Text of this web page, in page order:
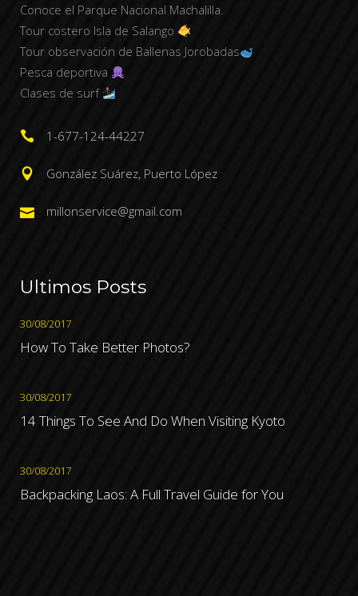
Conoce el Parque Nacional Machalilla.
Tour costero Isla de Salango
Tour observación de Ballenas Jorobadas
Pesca deportiva
Clases de surf
1-677-124-44227
González Suárez, Puerto López
millonservice@gmail.com
Ultimos Posts
30/08/2017
How To Take Better Photos?
30/08/2017
14 Things To See And Do When Visiting Kyoto
30/08/2017
Backpacking Laos: A Full Travel Guide for You